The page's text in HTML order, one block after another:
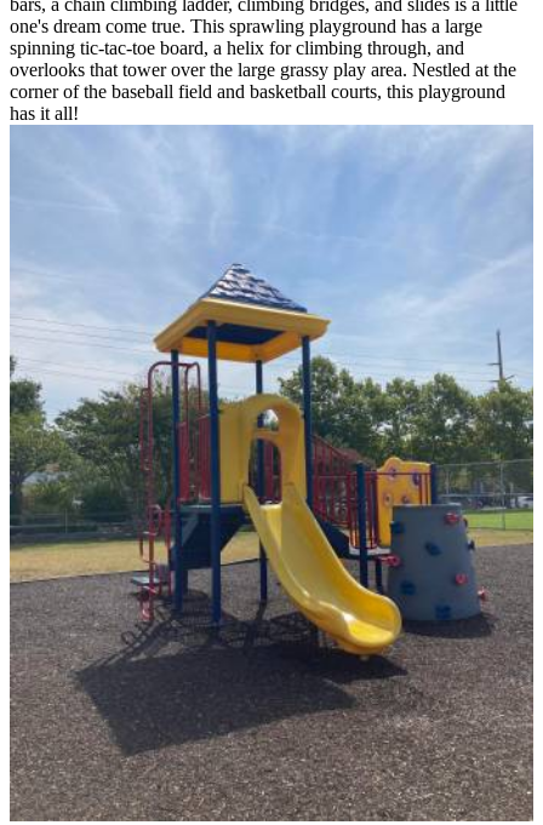
bars, a chain climbing ladder, climbing bridges, and slides is a little
one's dream come true. This sprawling playground has a large
spinning tic-tac-toe board, a helix for climbing through, and
overlooks that tower over the large grassy play area. Nestled at the
corner of the baseball field and basketball courts, this playground
has it all!